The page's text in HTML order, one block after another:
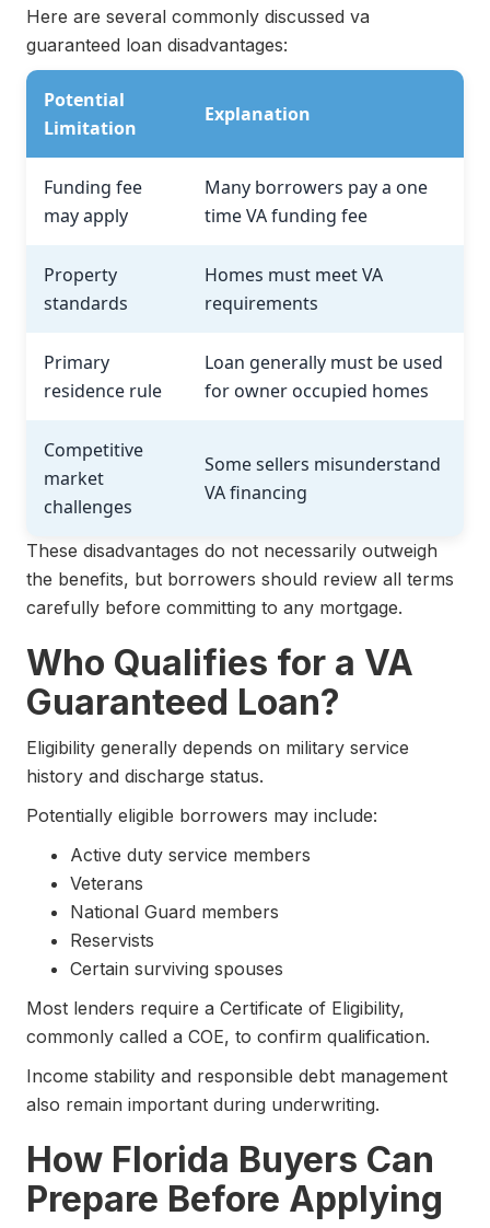
Here are several commonly discussed va
guaranteed loan disadvantages:
Potential
Limitation
Explanation
Funding fee
may apply
Many borrowers pay a one
time VA funding fee
Property
standards
Homes must meet VA
requirements
Primary
residence rule
Loan generally must be used
for owner occupied homes
Competitive
market
challenges
Some sellers misunderstand
VA financing
These disadvantages do not necessarily outweigh
the benefits, but borrowers should review all terms
carefully before committing to any mortgage.
Who Qualifies for a VA
Guaranteed Loan?
Eligibility generally depends on military service
history and discharge status.
Potentially eligible borrowers may include:
Active duty service members
Veterans
National Guard members
Reservists
Certain surviving spouses
Most lenders require a Certificate of Eligibility,
commonly called a COE, to confirm qualification.
Income stability and responsible debt management
also remain important during underwriting.
How Florida Buyers Can
Prepare Before Applying